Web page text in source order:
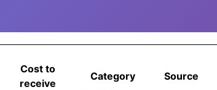
Cost to
receive
Category Source